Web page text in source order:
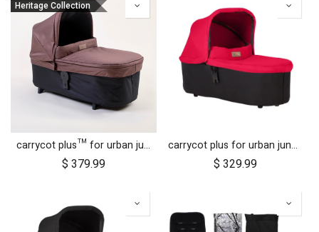
Heritage Collection
carrycot plus™ for urban jungle™
$ 379.99
carrycot plus for urban jungle, terrain and +one
$ 329.99